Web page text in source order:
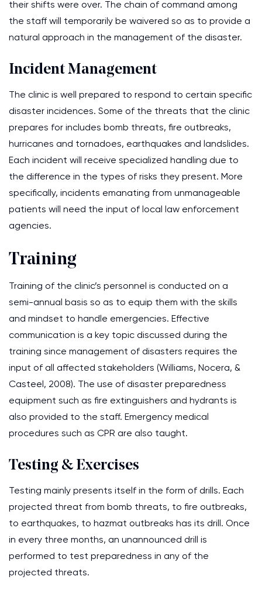
their shifts were over. The chain of command among
the staff will temporarily be waivered so as to provide a
natural approach in the management of the disaster.
Incident Management
The clinic is well prepared to respond to certain specific
disaster incidences. Some of the threats that the clinic
prepares for includes bomb threats, fire outbreaks,
hurricanes and tornadoes, earthquakes and landslides.
Each incident will receive specialized handling due to
the difference in the types of risks they present. More
specifically, incidents emanating from unmanageable
patients will need the input of local law enforcement
agencies.
Training
Training of the clinic’s personnel is conducted on a
semi-annual basis so as to equip them with the skills
and mindset to handle emergencies. Effective
communication is a key topic discussed during the
training since management of disasters requires the
input of all affected stakeholders (Williams, Nocera, &
Casteel, 2008). The use of disaster preparedness
equipment such as fire extinguishers and hydrants is
also provided to the staff. Emergency medical
procedures such as CPR are also taught.
Testing & Exercises
Testing mainly presents itself in the form of drills. Each
projected threat from bomb threats, to fire outbreaks,
to earthquakes, to hazmat outbreaks has its drill. Once
in every three months, an unannounced drill is
performed to test preparedness in any of the
projected threats.